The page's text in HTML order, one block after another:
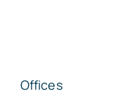
Offices